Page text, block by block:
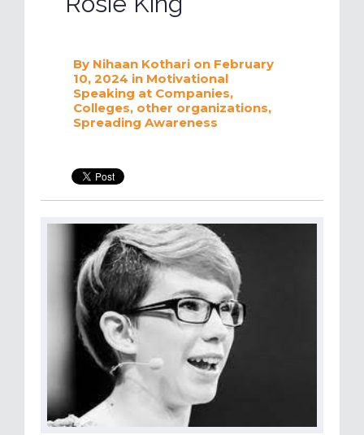
By Nihaan Kothari on February
10, 2024 in Motivational
Speaking at Companies,
Colleges, other organizations,
Spreading Awareness